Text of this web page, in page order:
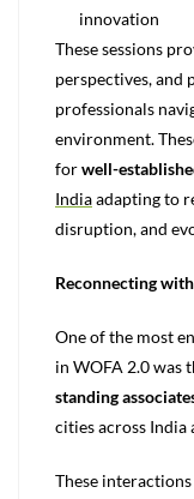
innovation
These sessions
perspectives, and
professionals
environment.
forwell-
Indiaadapting to
disruption, and
Reconnecting
One of the most
in WOFA 2.0 was
standing
cities across
These